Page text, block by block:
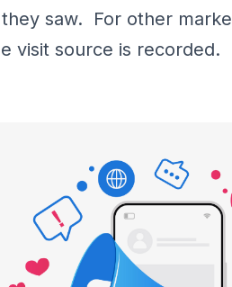
saw. For other
visit source is recorded.